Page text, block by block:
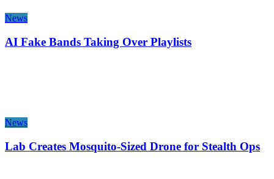
News
AI Fake Bands Taking Over Playlists
News
Lab Creates Mosquito-Sized Drone for Stealth Ops